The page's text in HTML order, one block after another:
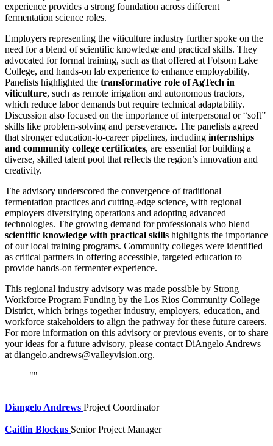
experience provides a strong foundation across different
fermentation science roles.
Employers representing the viticulture industry further spoke on the
need for a blend of scientific knowledge and practical skills. They
advocated for formal training, such as that offered at Folsom Lake
College, and hands-on lab experience to enhance employability.
Panelists highlighted the transformative role of AgTech in
viticulture, such as remote irrigation and autonomous tractors,
which reduce labor demands but require technical adaptability.
Discussion also focused on the importance of interpersonal or “soft”
skills like problem-solving and perseverance. The panelists agreed
that stronger education-to-career pipelines, including internships
and community college certificates, are essential for building a
diverse, skilled talent pool that reflects the region’s innovation and
creativity.
The advisory underscored the convergence of traditional
fermentation practices and cutting-edge science, with regional
employers diversifying operations and adopting advanced
technologies. The growing demand for professionals who blend
scientific knowledge with practical skills highlights the importance
of our local training programs. Community colleges were identified
as critical partners in offering accessible, targeted education to
provide hands-on fermenter experience.
This regional industry advisory was made possible by Strong
Workforce Program Funding by the Los Rios Community College
District, which brings together industry, employers, education, and
workforce stakeholders to align the pathway for these future careers.
For more information on this advisory or previous events, or to share
your ideas for a future advisory, please contact DiAngelo Andrews
at diangelo.andrews@valleyvision.org.
Diangelo Andrews Project Coordinator
Caitlin Blockus Senior Project Manager